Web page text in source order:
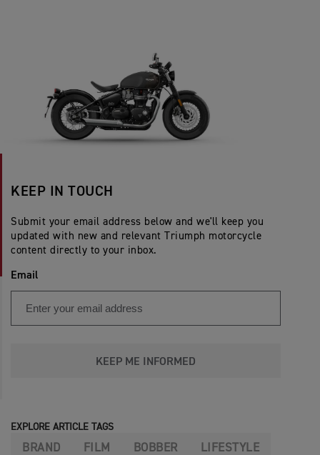
KEEP IN TOUCH
Submit your email address below and we'll keep you
updated with new and relevant Triumph motorcycle
content directly to your inbox.
Email
KEEP ME INFORMED
EXPLORE ARTICLE TAGS
BRAND FILM BOBBER LIFESTYLE